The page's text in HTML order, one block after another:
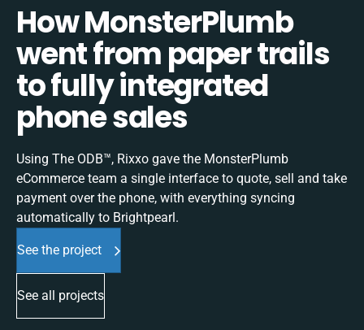
How MonsterPlumb
went from paper trails
to fully integrated
phone sales
Using The ODB™, Rixxo gave the MonsterPlumb
eCommerce team a single interface to quote, sell and take
payment over the phone, with everything syncing
automatically to Brightpearl.
See the project
See all projects